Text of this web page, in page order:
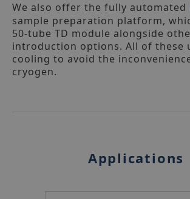
We also offer the fully automated
sample preparation platform,
50-tube TD module alongside
introduction options. All of these
cooling to avoid the
cryogen.
Applications